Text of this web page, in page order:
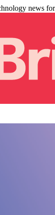
news